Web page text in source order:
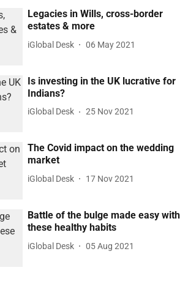
Legacies in Wills, cross-border
estates & more
iGlobal Desk 06 May 2021
Is investing in the UK lucrative for
Indians?
iGlobal Desk 25 Nov 2021
The Covid impact on the wedding
market
iGlobal Desk 17 Nov 2021
Battle of the bulge made easy with
these healthy habits
iGlobal Desk 05 Aug 2021